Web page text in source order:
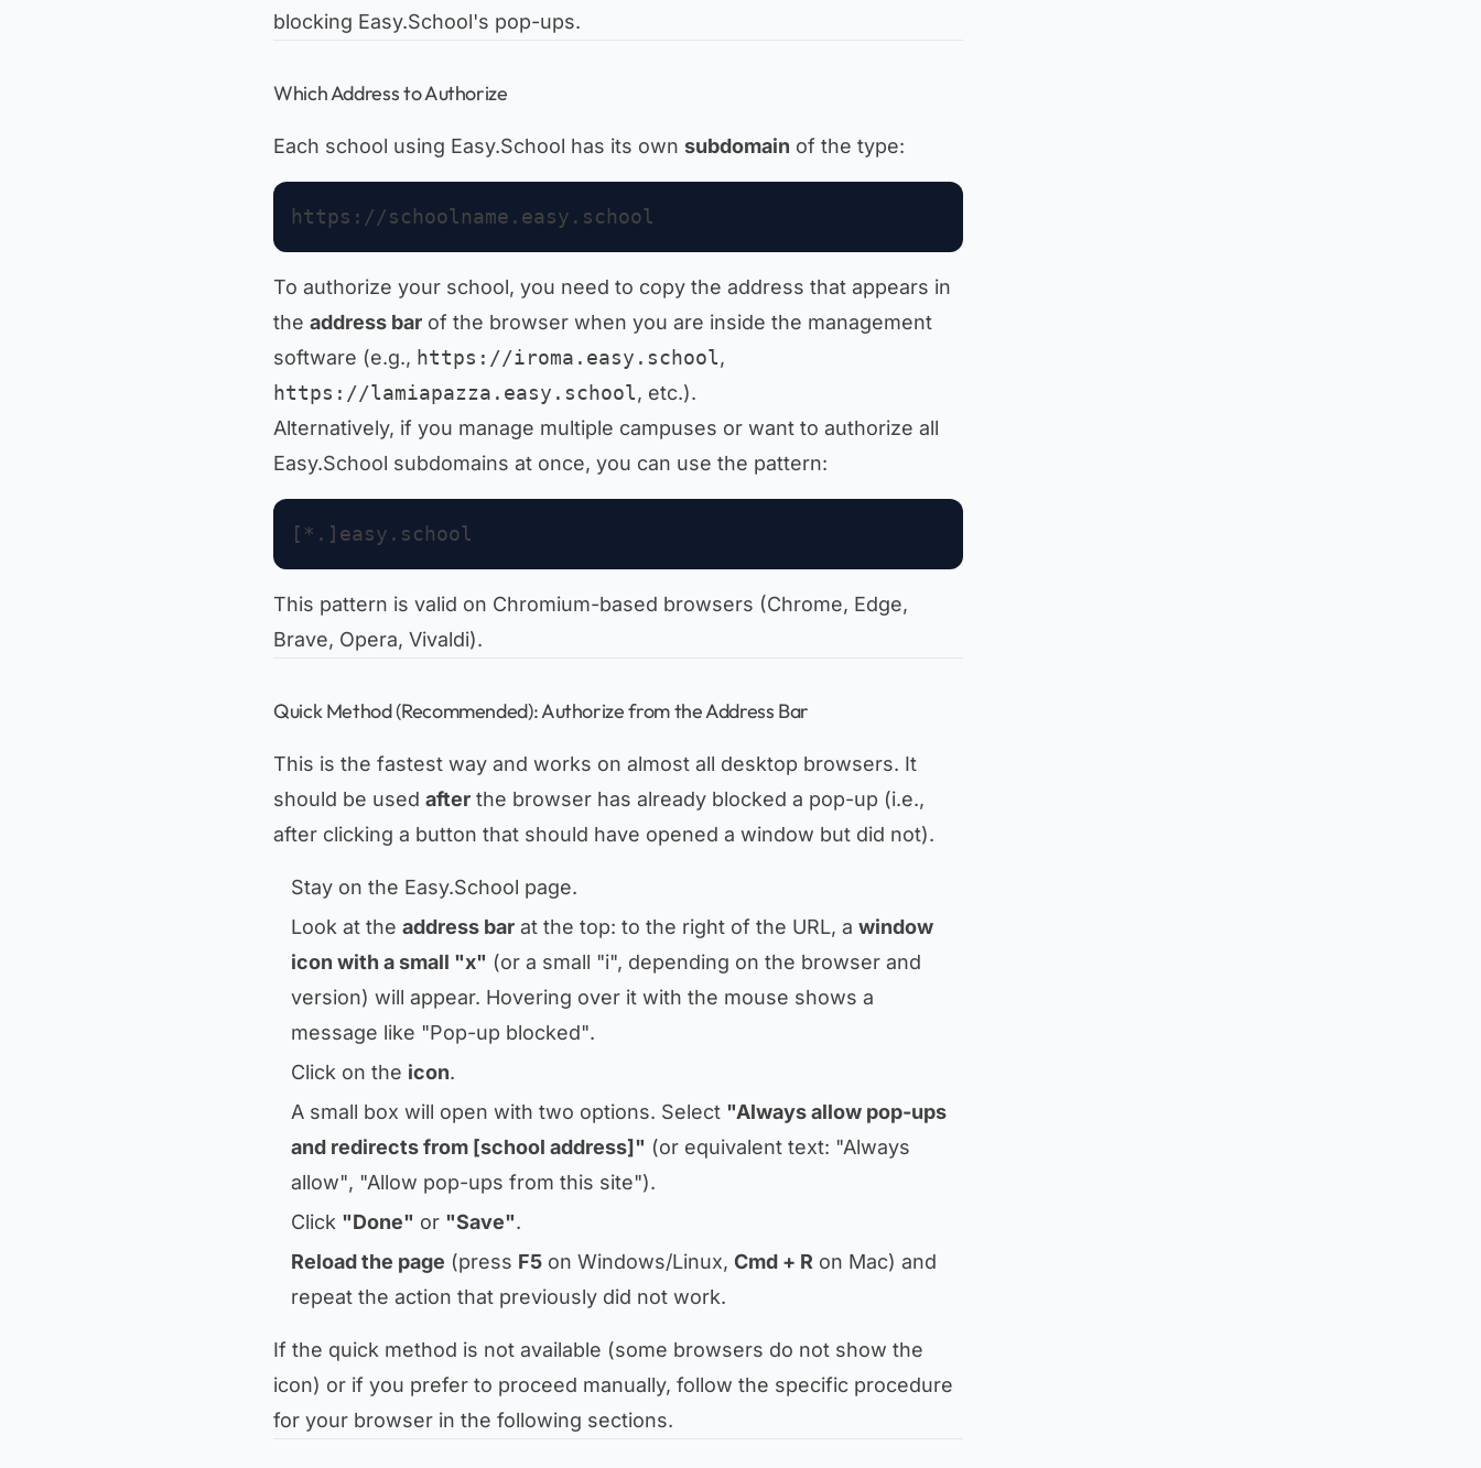
blocking Easy.School's pop-ups.
Which Address to Authorize
Each school using Easy.School has its own subdomain of the type:
To authorize your school, you need to copy the address that appears in
the address bar of the browser when you are inside the management
software (e.g., https://iroma.easy.school,
https://lamiapazza.easy.school, etc.).
Alternatively, if you manage multiple campuses or want to authorize all
Easy.School subdomains at once, you can use the pattern:
This pattern is valid on Chromium-based browsers (Chrome, Edge,
Brave, Opera, Vivaldi).
Quick Method (Recommended): Authorize from the Address Bar
This is the fastest way and works on almost all desktop browsers. It
should be used after the browser has already blocked a pop-up (i.e.,
after clicking a button that should have opened a window but did not).
Stay on the Easy.School page.
Look at the address bar at the top: to the right of the URL, a window
icon with a small "x" (or a small "i", depending on the browser and
version) will appear. Hovering over it with the mouse shows a
message like "Pop-up blocked".
Click on the icon.
A small box will open with two options. Select "Always allow pop-ups
and redirects from [school address]" (or equivalent text: "Always
allow", "Allow pop-ups from this site").
Click "Done" or "Save".
Reload the page (press F5 on Windows/Linux, Cmd + R on Mac) and
repeat the action that previously did not work.
If the quick method is not available (some browsers do not show the
icon) or if you prefer to proceed manually, follow the specific procedure
for your browser in the following sections.